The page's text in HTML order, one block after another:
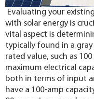
Evaluating your
with solar energy is
vital aspect is
typically found in a
rated value, such as
maximum electrical
both in terms of input
have a 100-amp